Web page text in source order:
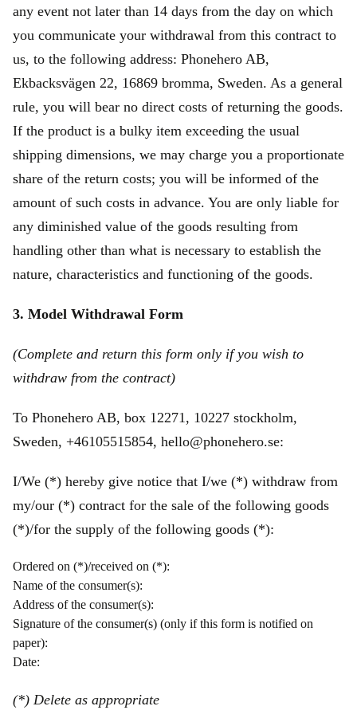
any event not later than 14 days from the day on which
you communicate your withdrawal from this contract to
us, to the following address: Phonehero AB,
Ekbacksvägen 22, 16869 bromma, Sweden. As a general
rule, you will bear no direct costs of returning the goods.
If the product is a bulky item exceeding the usual
shipping dimensions, we may charge you a proportionate
share of the return costs; you will be informed of the
amount of such costs in advance. You are only liable for
any diminished value of the goods resulting from
handling other than what is necessary to establish the
nature, characteristics and functioning of the goods.
3. Model Withdrawal Form
(Complete and return this form only if you wish to
withdraw from the contract)
To Phonehero AB, box 12271, 10227 stockholm,
Sweden, +46105515854, hello@phonehero.se:
I/We (*) hereby give notice that I/we (*) withdraw from
my/our (*) contract for the sale of the following goods
(*)/for the supply of the following goods (*):
Ordered on (*)/received on (*):
Name of the consumer(s):
Address of the consumer(s):
Signature of the consumer(s) (only if this form is notified on
paper):
Date:
(*) Delete as appropriate